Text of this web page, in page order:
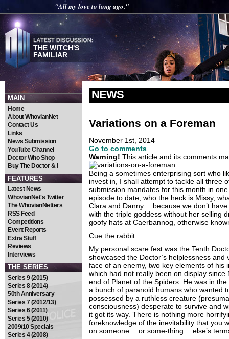
"All my love to long ago."
THE WITCH'S
FAMILIAR
MAIN
Home
About WhovianNet
Contact Us
Links
News Submission
YouTube Channel
Doctor Who Shop
Buy The Doctor & I
FEATURES
Latest News
WhovianNet's Twitter
The WhovianNetters
RSS Feed
Competitions
Event Reports
Extra Stuff
Reviews
Interviews
THE SERIES
Series 9 (2015)
Series 8 (2014)
50th Anniversary
Series 7 (2012/13)
Series 6 (2011)
Series 5 (2010)
2009/10 Specials
Series 4 (2008)
NEWS
Variations on a Foreman
November 1st, 2014
Go to comments
Warning! This article and its comments
Being a sometimes enterprising sort who
invest in, I shall attempt to tackle all three
submission mandates for this month in
episode to date, who the heck is Missy,
Clara and Danny… because we don’t
with the triple goddess without her selling
goofy hats at Caerbannog, otherwise
Cue the rabbit.
My personal scare fest was the Tenth
showcased the Doctor’s helplessness and
face of an enemy, two key elements of his
which had not really been on display since
end of Planet of the Spiders. He was in
a bunch of paranoid humans who wanted
possessed by a ruthless creature
consciousness) desperate to survive and
it got its way. There is nothing more
foreknowledge of the inevitability that you
on someone… or some-thing… else’s